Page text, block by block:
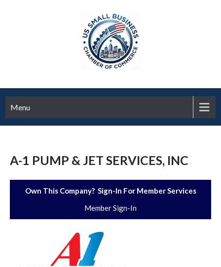
Menu
A-1 PUMP & JET SERVICES, INC
Own This Company? Sign-In For Member Services
Member Sign-In